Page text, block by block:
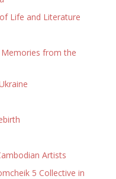
Life and Literature
from the
Artists
5 Collective in